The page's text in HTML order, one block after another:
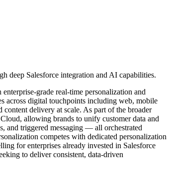
deep Salesforce integration and AI capabilities.
grade real-time personalization and
across digital touchpoints including web, mobile
delivery at scale. As part of the broader
allowing brands to unify customer data and
and triggered messaging — all orchestrated
competes with dedicated personalization
for enterprises already invested in Salesforce
to deliver consistent, data-driven